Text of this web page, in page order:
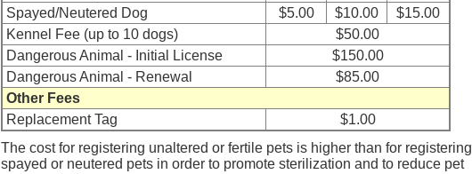
Spayed/Neutered Dog
$5.00 $10.00
$15.00
Kennel Fee (up to 10 dogs)
$50.00
Dangerous Animal - Initial License
$150.00
Dangerous Animal - Renewal
$85.00
Other Fees
Replacement Tag
$1.00
The cost for registering unaltered or fertile pets is higher than for registering
spayed or neutered pets in order to promote sterilization and to reduce pet